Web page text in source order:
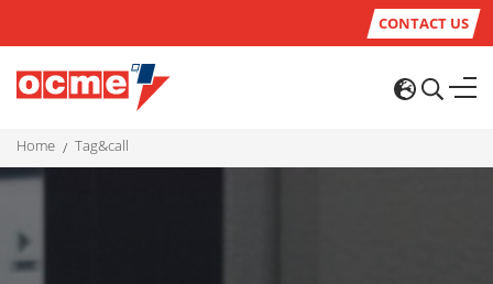
CONTACT US
home tag&call